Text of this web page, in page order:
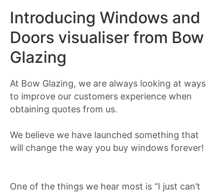
Introducing Windows and
Doors visualiser from Bow
Glazing
At Bow Glazing, we are always looking at ways
to improve our customers experience when
obtaining quotes from us.
We believe we have launched something that
will change the way you buy windows forever!
One of the things we hear most is “I just can’t